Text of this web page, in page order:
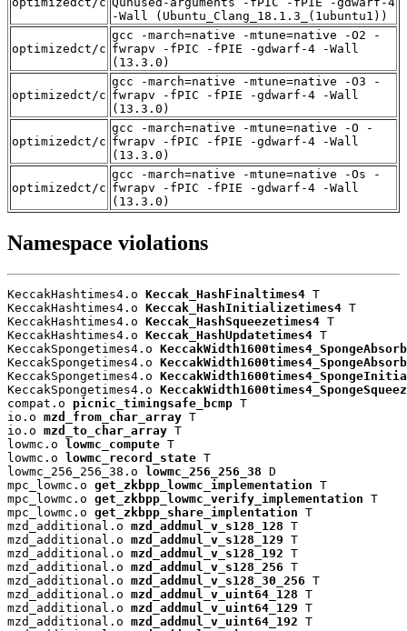
-Wall (Ubuntu_Clang_18.1.3_(1ubuntu1))
optimizedct/c
gcc -march=native -mtune=native -O2 -
fwrapv -fPIC -fPIE -gdwarf-4 -Wall
(13.3.0)
optimizedct/c
gcc -march=native -mtune=native -O3 -
fwrapv -fPIC -fPIE -gdwarf-4 -Wall
(13.3.0)
optimizedct/c
gcc -march=native -mtune=native -O -
fwrapv -fPIC -fPIE -gdwarf-4 -Wall
(13.3.0)
optimizedct/c
gcc -march=native -mtune=native -Os -
fwrapv -fPIC -fPIE -gdwarf-4 -Wall
(13.3.0)
Namespace violations
KeccakHashtimes4.o Keccak_HashFinaltimes4 T
KeccakHashtimes4.o Keccak_HashInitializetimes4 T
KeccakHashtimes4.o Keccak_HashSqueezetimes4 T
KeccakHashtimes4.o Keccak_HashUpdatetimes4 T
KeccakSpongetimes4.o KeccakWidth1600times4_SpongeAbsorb
KeccakSpongetimes4.o
KeccakSpongetimes4.o
KeccakSpongetimes4.o
compat.o picnic_timingsafe_bcmp T
io.o mzd_from_char_array T
io.o mzd_to_char_array T
lowmc.o lowmc_compute T
lowmc.o lowmc_record_state T
lowmc_256_256_38.o lowmc_256_256_38 D
mpc_lowmc.o get_zkbpp_lowmc_implementation T
mpc_lowmc.o get_zkbpp_lowmc_verify_implementation T
mpc_lowmc.o get_zkbpp_share_implentation T
mzd_additional.o mzd_addmul_v_s128_128 T
mzd_additional.o mzd_addmul_v_s128_129 T
mzd_additional.o mzd_addmul_v_s128_192 T
mzd_additional.o mzd_addmul_v_s128_256 T
mzd_additional.o mzd_addmul_v_s128_30_256 T
mzd_additional.o mzd_addmul_v_uint64_128 T
mzd_additional.o mzd_addmul_v_uint64_129 T
mzd_additional.o mzd_addmul_v_uint64_192 T